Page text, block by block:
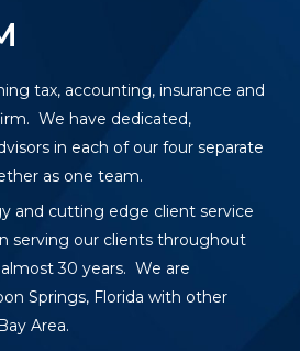
tax, accounting, insurance and
We have dedicated,
in each of our four separate
as one team.
and cutting edge client service
serving our clients throughout
30 years. We are
Springs, Florida with other
Area.